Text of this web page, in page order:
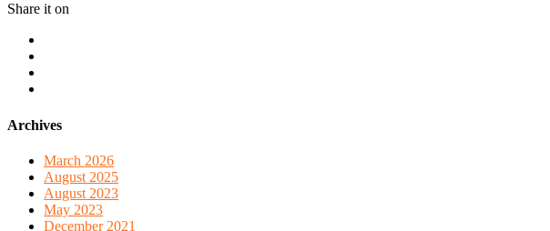
Share it on
Archives
March 2026
August 2025
August 2023
May 2023
December 2021